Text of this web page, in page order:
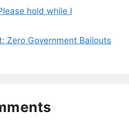
hold while I
Zero Government Bailouts